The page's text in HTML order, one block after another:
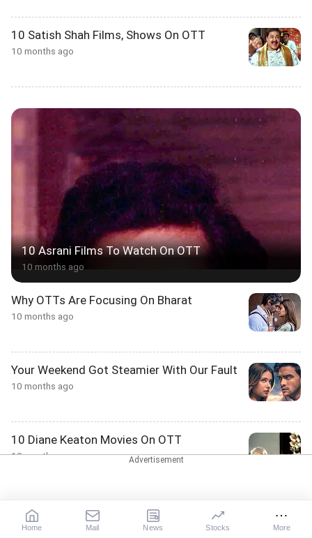
10 Satish Shah Films, Shows On OTT
10 months ago
10 Asrani Films To Watch On OTT
10 months ago
Why OTTs Are Focusing On Bharat
10 months ago
Your Weekend Got Steamier With Our Fault
10 months ago
10 Diane Keaton Movies On OTT
10 months ago
10 Karwa Chauth Moments To Watch On
OTT
Home Mail News Stocks More